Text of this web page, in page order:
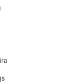
Tizen SDK